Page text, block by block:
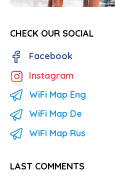
CHECK OUR SOCIAL
Facebook
Instagram
WiFi Map Eng
WiFi Map De
WiFi Map Rus
LAST COMMENTS